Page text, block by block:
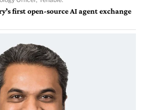
first open-source AI agent exchange